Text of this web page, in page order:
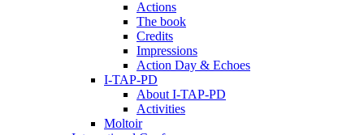
Actions
The book
Credits
Impressions
Action Day & Echoes
I-TAP-PD
About I-TAP-PD
Activities
Moltoir